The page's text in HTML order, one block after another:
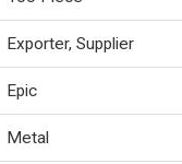
Exporter, Supplier
Epic
Metal